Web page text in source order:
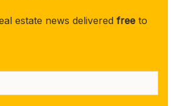
estate news delivered free to